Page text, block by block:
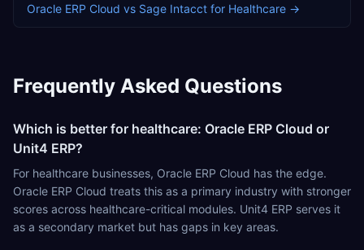
Oracle ERP Cloud vs Sage Intacct for Healthcare →
Frequently Asked Questions
Which is better for healthcare: Oracle ERP Cloud or
Unit4 ERP?
For healthcare businesses, Oracle ERP Cloud has the edge.
Oracle ERP Cloud treats this as a primary industry with stronger
scores across healthcare-critical modules. Unit4 ERP serves it
as a secondary market but has gaps in key areas.